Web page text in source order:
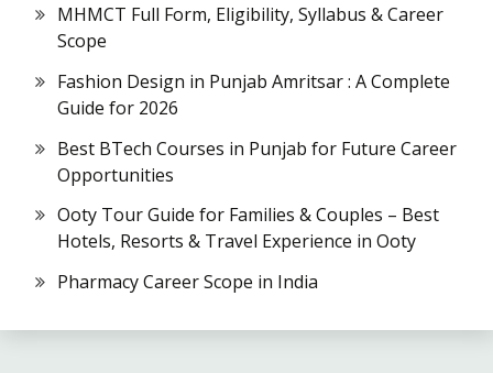
MHMCT Full Form, Eligibility, Syllabus & Career
Scope
Fashion Design in Punjab Amritsar : A Complete
Guide for 2026
Best BTech Courses in Punjab for Future Career
Opportunities
Ooty Tour Guide for Families & Couples – Best
Hotels, Resorts & Travel Experience in Ooty
Pharmacy Career Scope in India